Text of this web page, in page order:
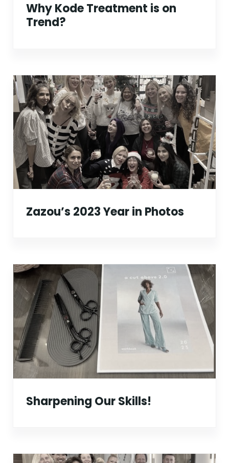
Why Kode Treatment is on
Trend?
Zazou’s 2023 Year in Photos
Sharpening Our Skills!